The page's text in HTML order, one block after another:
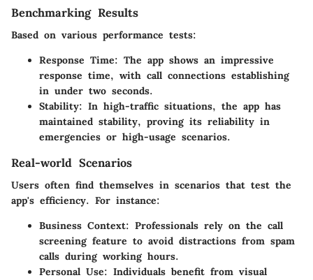
Benchmarking Results
Based on various performance tests:
Response Time: The app shows an impressive
response time, with call connections establishing
in under two seconds.
Stability: In high-traffic situations, the app has
maintained stability, proving its reliability in
emergencies or high-usage scenarios.
Real-world Scenarios
Users often find themselves in scenarios that test the
app's efficiency. For instance:
Business Context: Professionals rely on the call
screening feature to avoid distractions from spam
calls during working hours.
Personal Use: Individuals benefit from visual